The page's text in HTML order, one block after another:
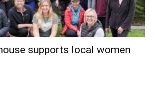
supports local women